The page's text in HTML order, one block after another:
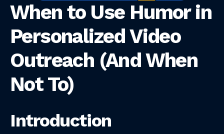
When to Use Humor in
Personalized Video
Outreach (And When
Not To)
Introduction